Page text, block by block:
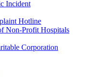
Incident
Hotline
Non-Profit Hospitals
Corporation